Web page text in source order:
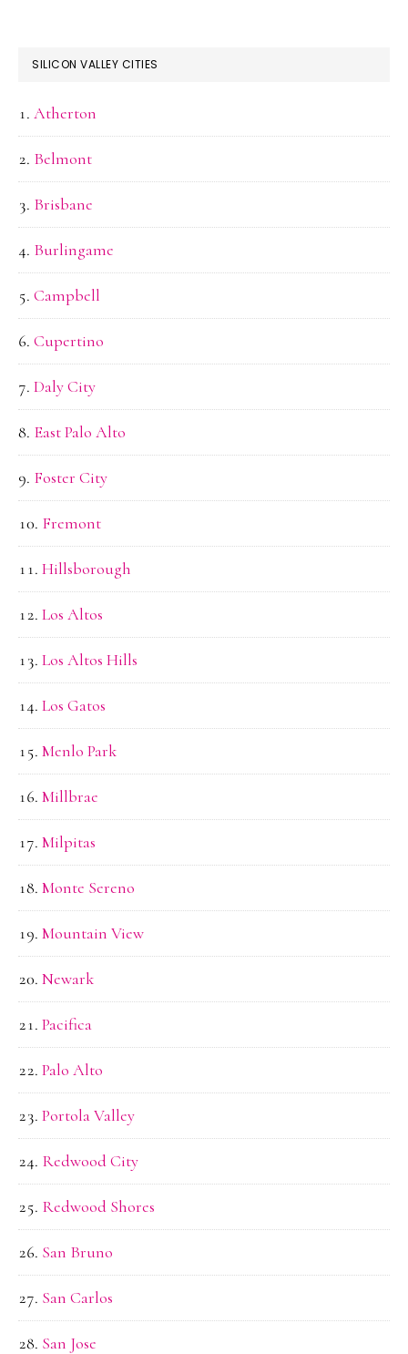
SILICON VALLEY CITIES
Atherton
Belmont
Brisbane
Burlingame
Campbell
Cupertino
Daly City
East Palo Alto
Foster City
Fremont
Hillsborough
Los Altos
Los Altos Hills
Los Gatos
Menlo Park
Millbrae
Milpitas
Monte Sereno
Mountain View
Newark
Pacifica
Palo Alto
Portola Valley
Redwood City
Redwood Shores
San Bruno
San Carlos
San Jose